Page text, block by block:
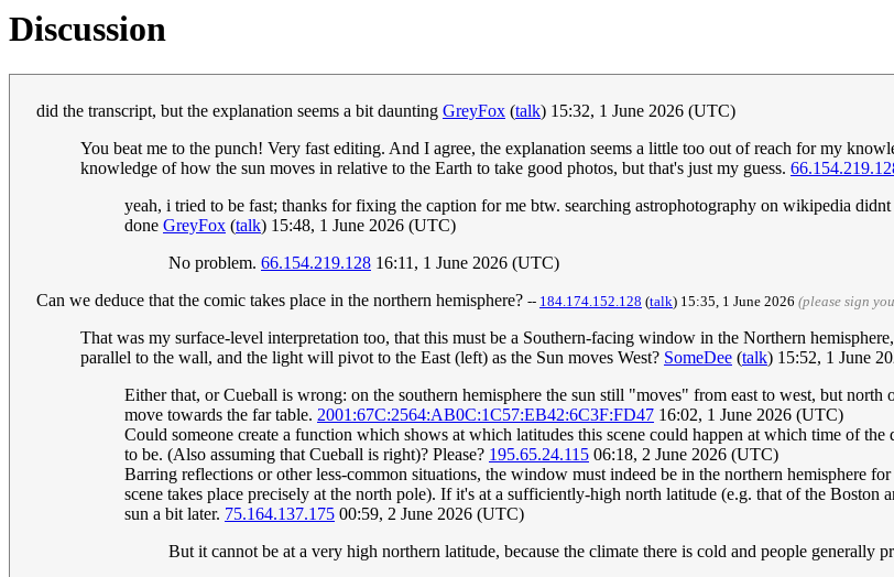
Discussion
did the transcript, but the explanation seems a bit daunting GreyFox (talk) 15:32, 1 June 2026 (UTC)
You beat me to the punch! Very fast editing. And I agree, the explanation seems a little too out of reach for my
knowledge of how the sun moves in relative to the Earth to take good photos, but that's just my guess.
yeah, i tried to be fast; thanks for fixing the caption for me btw. searching astrophotography on wikipedia
done GreyFox (talk) 15:48, 1 June 2026 (UTC)
No problem. 66.154.219.128 16:11, 1 June 2026 (UTC)
Can we deduce that the comic takes place in the northern hemisphere? -- 184.174.152.128 (talk) 15:35, 1 June 2026 (please sign
That was my surface-level interpretation too, that this must be a Southern-facing window in the Northern
parallel to the wall, and the light will pivot to the East (left) as the Sun moves West? SomeDee (talk) 15:52, 1 June
Either that, or Cueball is wrong: on the southern hemisphere the sun still "moves" from east to west, but
move towards the far table. 2001:67C:2564:AB0C:1C57:EB42:6C3F:FD47 16:02, 1 June 2026 (UTC)
Could someone create a function which shows at which latitudes this scene could happen at which time of
to be. (Also assuming that Cueball is right)? Please? 195.65.24.115 06:18, 2 June 2026 (UTC)
Barring reflections or other less-common situations, the window must indeed be in the northern hemisphere
scene takes place precisely at the north pole). If it's at a sufficiently-high north latitude (e.g. that of the Boston
sun a bit later. 75.164.137.175 00:59, 2 June 2026 (UTC)
But it cannot be at a very high northern latitude, because the climate there is cold and people generally